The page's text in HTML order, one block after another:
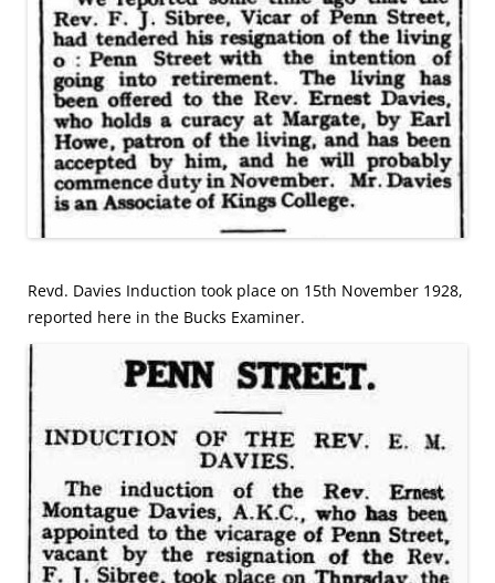
Revd. Davies Induction took place on 15th November 1928,
reported here in the Bucks Examiner.